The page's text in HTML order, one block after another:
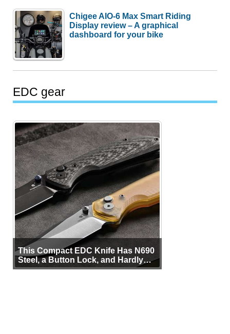
Chigee AIO-6 Max Smart Riding
Display review – A graphical
dashboard for your bike
EDC gear
This Compact EDC Knife Has N690
Steel, a Button Lock, and Hardly
Any Bulk